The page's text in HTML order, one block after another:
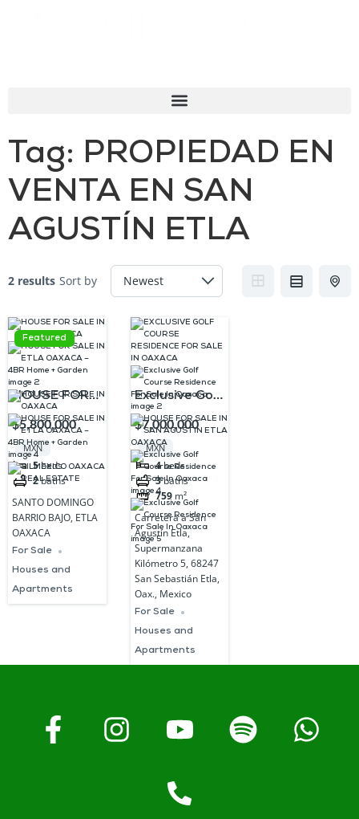
Tag: PROPIEDAD EN
VENTA EN SAN
AGUSTÍN ETLA
2 results Sort by
Featured
HOUSE FOR
SALE IN ETLA
OAXACA –
4BR Home +
Garden
$5,800,000
MXN
5beds
2baths
SANTO DOMINGO
BARRIO BAJO, ETLA
OAXACA
For Sale
Houses and
Apartments
Exclusive Golf
Course
Residence
For Sale In
Oaxaca
$7,000,000
MXN
4beds
3baths
759 m²
Carretera a San
Agustín Etla,
Supermanzana
Kilómetro 5, 68247
San Sebastián Etla,
Oax., Mexico
For Sale
Houses and
Apartments